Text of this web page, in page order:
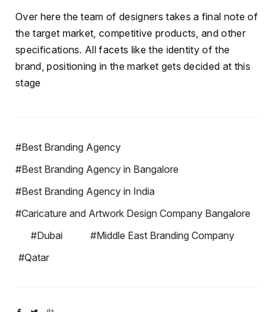
Over here the team of designers takes a final note of
the target market, competitive products, and other
specifications. All facets like the identity of the
brand, positioning in the market gets decided at this
stage
#Best Branding Agency
#Best Branding Agency in Bangalore
#Best Branding Agency in India
#Caricature and Artwork Design Company Bangalore
#Dubai
#Middle East Branding Company
#Qatar